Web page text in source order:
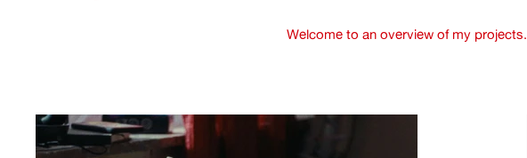
Welcome to an overview of my projects.